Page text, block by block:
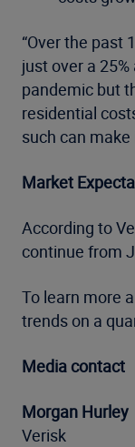
“Over the past
just over a
pandemic but
residential
such can
Market
According to
continue from
To learn more
trends on a
Media contact
Morgan Hurley
Verisk